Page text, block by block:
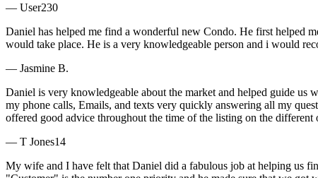
— User230
Daniel has helped me find a wonderful new Condo. He first helped
would take place. He is a very knowledgeable person and i would
— Jasmine B.
Daniel is very knowledgeable about the market and helped guide us
my phone calls, Emails, and texts very quickly answering all my
offered good advice throughout the time of the listing on the
— T Jones14
My wife and I have felt that Daniel did a fabulous job at helping us